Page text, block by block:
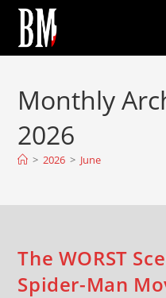
Monthly
2026
> 2026 > June
The WORST
Spider-Man